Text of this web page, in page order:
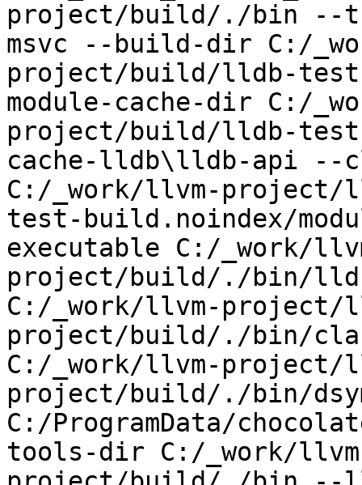
project/build/./bin --
msvc --build-dir C:/
project/build/lldb-
module-cache-dir C:/
project/build/lldb-test-
cache-lldb\lldb-api --
C:/_work/llvm-
test-build.noindex/
executable C:/_work/
project/build/./bin/
C:/_work/llvm-project/
project/build/./bin/
C:/_work/llvm-project/
project/build/./bin/
C:/ProgramData/
tools-dir C:/_work/